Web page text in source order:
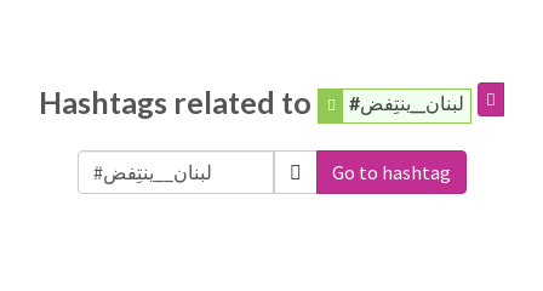
Hashtags related to #لبنان__ينتِفض
Go to hashtag